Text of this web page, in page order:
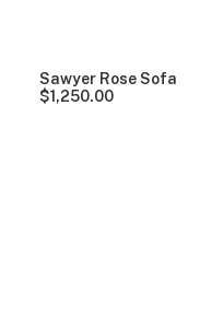
Sawyer Rose Sofa
$1,250.00